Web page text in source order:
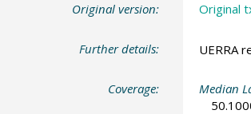
Original version: Original
Further details: UERRA
Coverage: Median